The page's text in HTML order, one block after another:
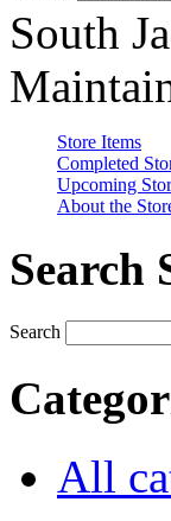
South
Store Items
Completed
Upcoming
About the
Search
Search
All